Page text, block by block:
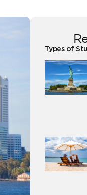
Types of